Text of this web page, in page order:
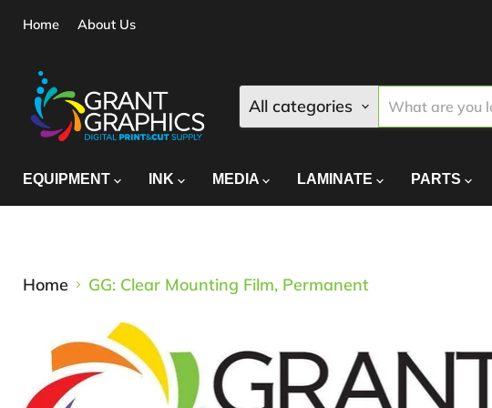
Home About Us
All categories
EQUIPMENT INK MEDIA LAMINATE PARTS
Home GG: Clear Mounting Film, Permanent